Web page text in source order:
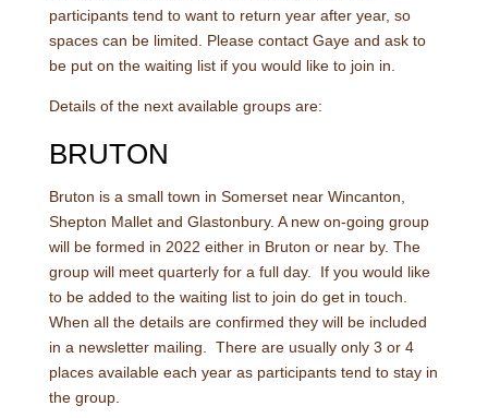
participants tend to want to return year after year, so
spaces can be limited. Please contact Gaye and ask to
be put on the waiting list if you would like to join in.
Details of the next available groups are:
BRUTON
Bruton is a small town in Somerset near Wincanton,
Shepton Mallet and Glastonbury. A new on-going group
will be formed in 2022 either in Bruton or near by. The
group will meet quarterly for a full day. If you would like
to be added to the waiting list to join do get in touch.
When all the details are confirmed they will be included
in a newsletter mailing. There are usually only 3 or 4
places available each year as participants tend to stay in
the group.